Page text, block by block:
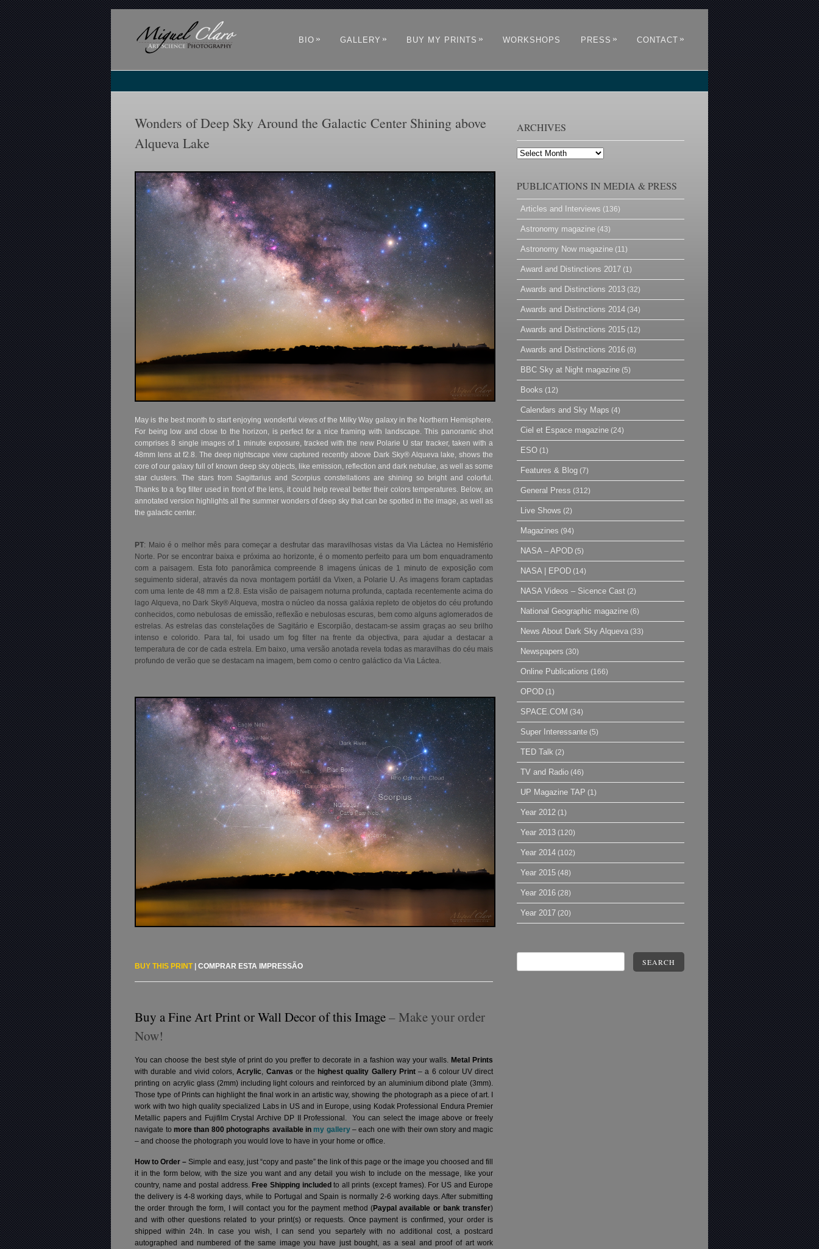
BIO » GALLERY » BUY MY PRINTS » WORKSHOPS PRESS » CONTACT »
Wonders of Deep Sky Around the Galactic Center Shining above
Alqueva Lake
May is the best month to start enjoying wonderful views of the Milky Way galaxy in the Northern Hemisphere.
For being low and close to the horizon, is perfect for a nice framing with landscape. This panoramic shot
comprises 8 single images of 1 minute exposure, tracked with the new Polarie U star tracker, taken with a
48mm lens at f2.8. The deep nightscape view captured recently above Dark Sky® Alqueva lake, shows the
core of our galaxy full of known deep sky objects, like emission, reflection and dark nebulae, as well as some
star clusters. The stars from Sagittarius and Scorpius constellations are shining so bright and colorful.
Thanks to a fog filter used in front of the lens, it could help reveal better their colors temperatures. Below, an
annotated version highlights all the summer wonders of deep sky that can be spotted in the image, as well as
the galactic center.
PT: Maio é o melhor mês para começar a desfrutar das maravilhosas vistas da Via Láctea no Hemisfério
Norte. Por se encontrar baixa e próxima ao horizonte, é o momento perfeito para um bom enquadramento
com a paisagem. Esta foto panorâmica compreende 8 imagens únicas de 1 minuto de exposição com
seguimento sideral, através da nova montagem portátil da Vixen, a Polarie U. As imagens foram captadas
com uma lente de 48 mm a f2.8. Esta visão de paisagem noturna profunda, captada recentemente acima do
lago Alqueva, no Dark Sky® Alqueva, mostra o núcleo da nossa galáxia repleto de objetos do céu profundo
conhecidos, como nebulosas de emissão, reflexão e nebulosas escuras, bem como alguns aglomerados de
estrelas. As estrelas das constelações de Sagitário e Escorpião, destacam-se assim graças ao seu brilho
intenso e colorido. Para tal, foi usado um fog filter na frente da objectiva, para ajudar a destacar a
temperatura de cor de cada estrela. Em baixo, uma versão anotada revela todas as maravilhas do céu mais
profundo de verão que se destacam na imagem, bem como o centro galáctico da Via Láctea.
BUY THIS PRINT|COMPRAR ESTA IMPRESSÃO
Buy a Fine Art Print or Wall Decor of this Image– Make your order
Now!
You can choose the best style of print do you preffer to decorate in a fashion way your walls.Metal Prints
with durable and vivid colors,Acrylic Canvas or the highest quality Gallery Print– a 6 colour UV direct
printing on acrylic glass (2mm) including light colours and reinforced by an aluminium dibond plate (3mm).
Those type of Prints can highlight the final work in an artistic way, showing the photograph as a piece of art. I
work with two high quality specialized Labs in US and in Europe, using Kodak Professional Endura Premier
Metallic papers and Fujifilm Crystal Archive DP II Professional.You can select the image above or freely
navigate to more than 800 photographs available in my gallery– each one with their own story and magic
– and choose the photograph you would love to have in your home or office.
How to Order –Simple and easy, just “copy and paste” the link of this page or the image you choosed and fill
it in the form below, with the size you want and any detail you wish to include on the message, like your
country, name and postal address.Free Shipping includedto all prints (except frames). For US and Europe
the delivery is 4-8 working days, while to Portugal and Spain is normally 2-6 working days.After submitting
the order through the form, I will contact you for the payment method (Paypal available or bank transfer)
and with other questions related to your print(s) or requests. Once payment is confirmed, your order is
shipped within 24h. In case you wish, I can send you separtely with no additional cost, a postcard
autographed and numbered of the same image you have just bought, as a seal and proof of art work
ARCHIVES
Archives
PUBLICATIONS IN MEDIA & PRESS
Articles and Interviews (136)
Astronomy magazine (43)
Astronomy Now magazine (11)
Award and Distinctions 2017 (1)
Awards and Distinctions 2013 (32)
Awards and Distinctions 2014 (34)
Awards and Distinctions 2015 (12)
Awards and Distinctions 2016 (8)
BBC Sky at Night magazine (5)
Books (12)
Calendars and Sky Maps (4)
Ciel et Espace magazine (24)
ESO (1)
Features & Blog (7)
General Press (312)
Live Shows (2)
Magazines (94)
NASA – APOD (5)
NASA | EPOD (14)
NASA Videos – Sicence Cast (2)
National Geographic magazine (6)
News About Dark Sky Alqueva (33)
Newspapers (30)
Online Publications (166)
OPOD (1)
SPACE.COM (34)
Super Interessante (5)
TED Talk (2)
TV and Radio (46)
UP Magazine TAP (1)
Year 2012 (1)
Year 2013 (120)
Year 2014 (102)
Year 2015 (48)
Year 2016 (28)
Year 2017 (20)
SEARCH